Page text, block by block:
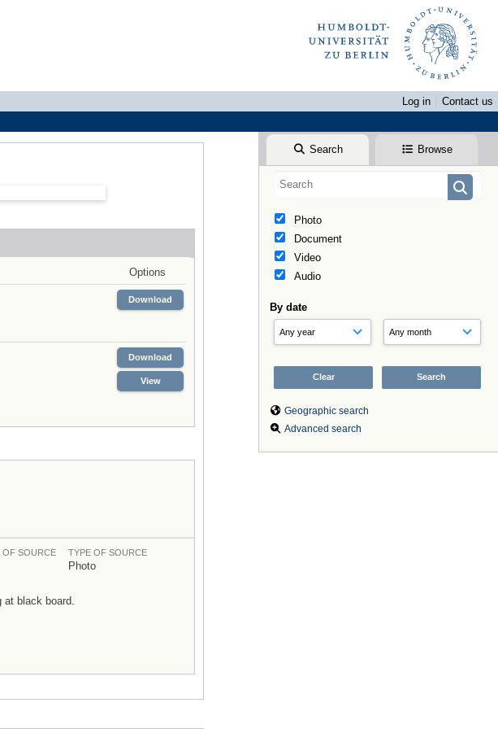
Log in
Contact us
Search Browse
Photo
Document
Video
Audio
By date
Geographic search
Advanced search
Options
Download
Download
View
OF SOURCE TYPE OF SOURCE
Photo
at black board.